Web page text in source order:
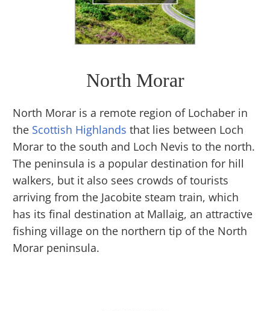
North Morar
North Morar is a remote region of Lochaber in
the Scottish Highlands that lies between Loch
Morar to the south and Loch Nevis to the north.
The peninsula is a popular destination for hill
walkers, but it also sees crowds of tourists
arriving from the Jacobite steam train, which
has its final destination at Mallaig, an attractive
fishing village on the northern tip of the North
Morar peninsula.